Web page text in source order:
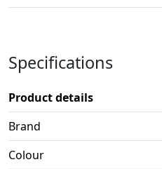
Specifications
Product details
Brand
Colour